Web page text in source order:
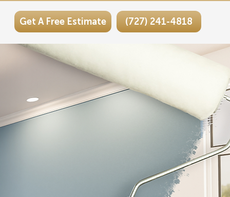
Get A Free Estimate (727) 241-4818